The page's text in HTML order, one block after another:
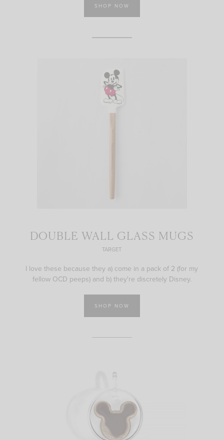
SHOP NOW
DOUBLE WALL GLASS MUGS
TARGET
I love these because they a) come in a pack of 2 (for my
fellow OCD peeps) and b) they're discretely Disney.
SHOP NOW